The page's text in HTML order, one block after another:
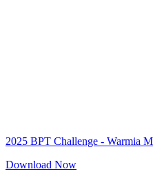
2025 BPT Challenge - Warmia
Download Now